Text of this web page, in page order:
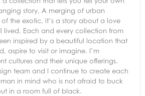
story. A merging of urban
of the exotic, it’s a story about a love
lived. Each and every collection from
inspired by a beautiful location that
aspire to visit or imagine. I’m
cultures and their unique offerings.
team and I continue to create each
in mind who is not afraid to buck
in a room full of black.